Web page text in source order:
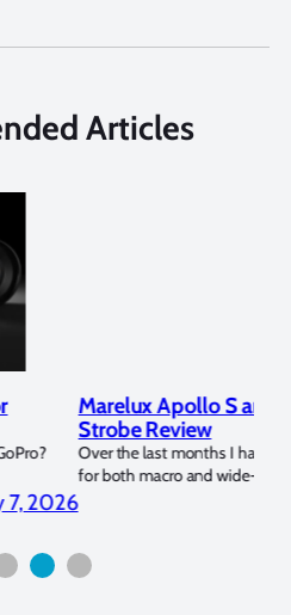
Articles
Y Underwater
using the Apollo S and Apollo Y
In […]